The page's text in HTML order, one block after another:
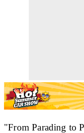
"From Parading to